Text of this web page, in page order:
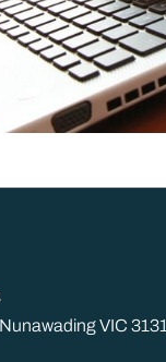
VIC 3131